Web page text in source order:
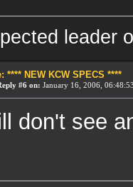
leader
**** NEW KCW SPECS ****
#6 on: January 16, 2006,
don't see